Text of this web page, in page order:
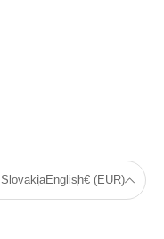
SlovakiaEnglish€ (EUR)